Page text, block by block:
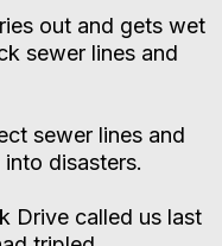
out and gets wet
sewer lines and
sewer lines and
disasters.
Drive called us last